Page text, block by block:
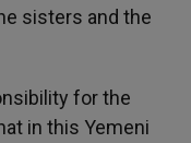
sisters and the
for the
in this Yemeni